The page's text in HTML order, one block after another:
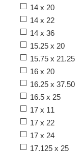
14 x 20
14 x 22
14 x 36
15.25 x 20
15.75 x 21.25
16 x 20
16.25 x 37.50
16.5 x 25
17 x 11
17 x 22
17 x 24
17.125 x 25